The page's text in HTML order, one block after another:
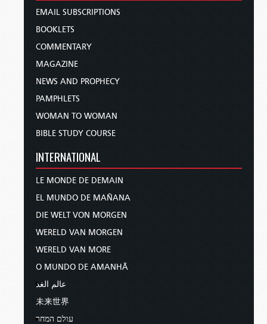
EMAIL SUBSCRIPTIONS
BOOKLETS
COMMENTARY
MAGAZINE
NEWS AND PROPHECY
PAMPHLETS
WOMAN TO WOMAN
BIBLE STUDY COURSE
INTERNATIONAL
LE MONDE DE DEMAIN
EL MUNDO DE MAÑANA
DIE WELT VON MORGEN
WERELD VAN MORGEN
WERELD VAN MORE
O MUNDO DE AMANHÃ
عالم الغد
未来世界
עולם המחר